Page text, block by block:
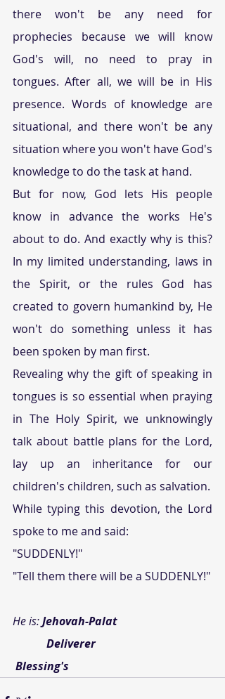
there won't be any need for
prophecies because we will know
God's will, no need to pray in
tongues. After all, we will be in His
presence. Words of knowledge are
situational, and there won't be any
situation where you won't have God's
knowledge to do the task at hand.
But for now, God lets His people
know in advance the works He's
about to do. And exactly why is this?
In my limited understanding, laws in
the Spirit, or the rules God has
created to govern humankind by, He
won't do something unless it has
been spoken by man first.
Revealing why the gift of speaking in
tongues is so essential when praying
in The Holy Spirit, we unknowingly
talk about battle plans for the Lord,
lay up an inheritance for our
children's children, such as salvation.
While typing this devotion, the Lord
spoke to me and said:
"SUDDENLY!"
"Tell them there will be a SUDDENLY!"
He is: Jehovah-Palat
            Deliverer
Blessing's